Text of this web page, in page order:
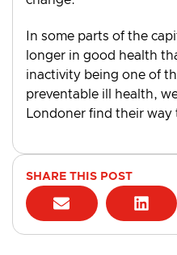
In some parts of the
longer in good health
inactivity being one of
preventable ill health,
Londoner find their way
SHARE THIS POST